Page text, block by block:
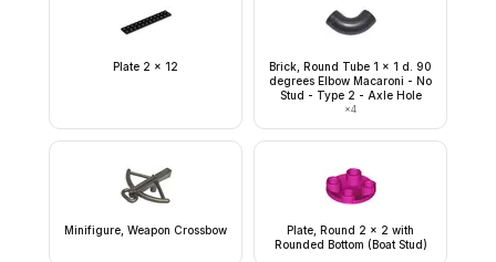
Plate 2 x 12
Brick, Round Tube 1 x 1 d. 90
degrees Elbow Macaroni - No
Stud - Type 2 - Axle Hole
×4
Minifigure, Weapon Crossbow
Plate, Round 2 x 2 with
Rounded Bottom (Boat Stud)